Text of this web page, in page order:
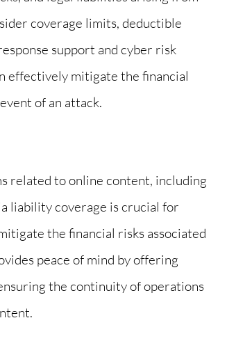
coverage limits, deductible
support and cyber risk
effectively mitigate the financial
of an attack.
related to online content, including
liability coverage is crucial for
the financial risks associated
peace of mind by offering
the continuity of operations